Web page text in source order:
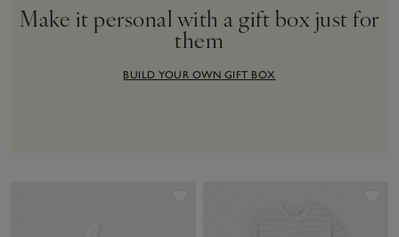
Make it personal with a gift box just for
them
BUILD YOUR OWN GIFT BOX